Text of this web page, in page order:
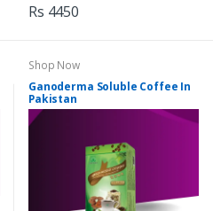
Rs 4450
Shop Now
Ganoderma Soluble Coffee In
Pakistan